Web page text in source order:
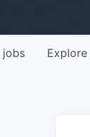
jobs Explore